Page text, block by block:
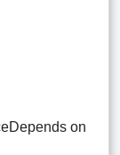
on